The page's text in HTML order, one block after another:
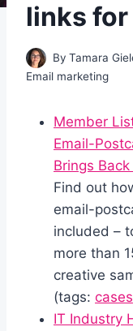
links
By Tamara
Email marketing
Member
Email-
Brings Back
Find out
email-
included –
more than
creative
(tags: cases
IT Industry